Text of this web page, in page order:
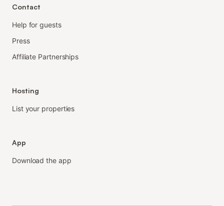
Contact
Help for guests
Press
Affiliate Partnerships
Hosting
List your properties
App
Download the app